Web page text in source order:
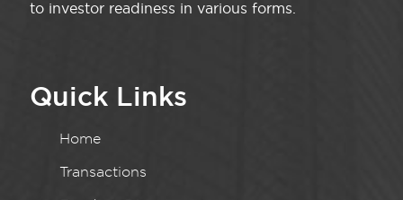
to investor readiness in various forms.
Quick Links
Home
Transactions